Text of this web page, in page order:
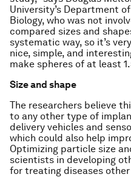
University’s Department
Biology, who was not
compared sizes and
systematic way, so it’s
nice, simple, and
make spheres of at least
Size and shape
The researchers believe
to any other type of
delivery vehicles and
which could also help
Optimizing particle size
scientists in developing
for treating diseases